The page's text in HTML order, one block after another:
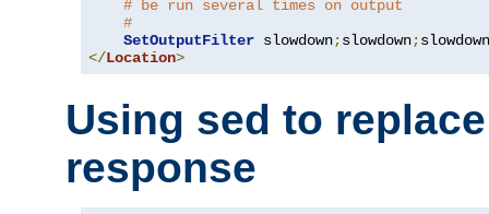
# be run several times on output
#
SetOutputFilter slowdown;slowdown;
</Location>
Using sed to
response